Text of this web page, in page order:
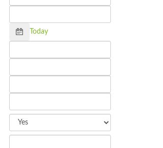
Calendar
Today